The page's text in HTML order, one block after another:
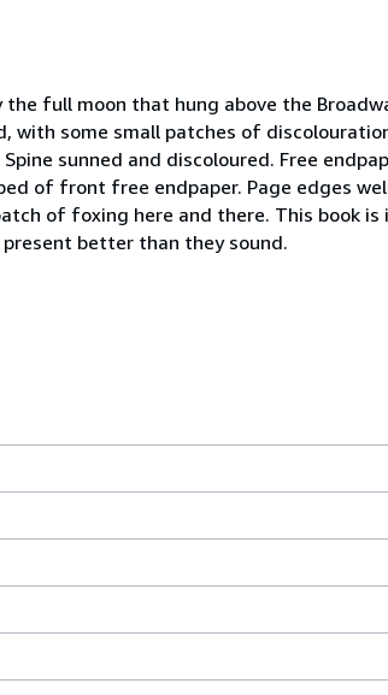
full moon that hung above the
some small patches of
sunned and discoloured. Free
of front free endpaper. Page edges
of foxing here and there. This book is
better than they sound.